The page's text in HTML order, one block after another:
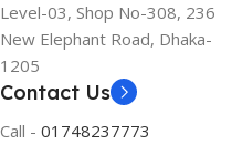
Level-03, Shop No-308, 236
New Elephant Road, Dhaka-
1205
Contact Us
Call - 01748237773